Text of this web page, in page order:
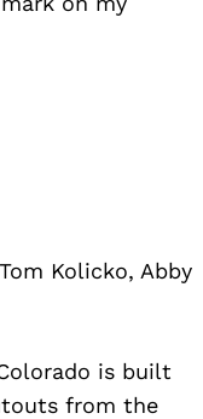
Kolicko, Abby
is built
from the